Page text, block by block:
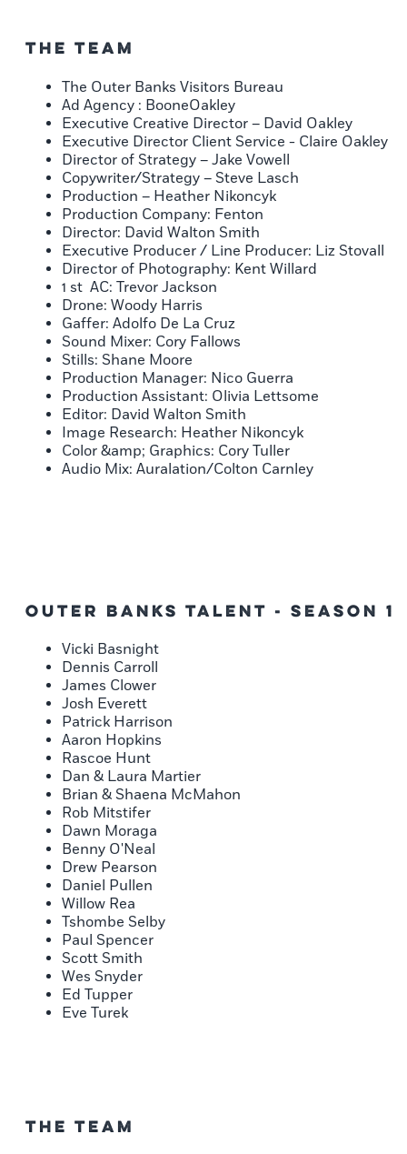
The Team
The Outer Banks Visitors Bureau
Ad Agency : BooneOakley
Executive Creative Director – David Oakley
Executive Director Client Service - Claire Oakley
Director of Strategy – Jake Vowell
Copywriter/Strategy – Steve Lasch
Production – Heather Nikoncyk
Production Company: Fenton
Director: David Walton Smith
Executive Producer / Line Producer: Liz Stovall
Director of Photography: Kent Willard
1 st AC: Trevor Jackson
Drone: Woody Harris
Gaffer: Adolfo De La Cruz
Sound Mixer: Cory Fallows
Stills: Shane Moore
Production Manager: Nico Guerra
Production Assistant: Olivia Lettsome
Editor: David Walton Smith
Image Research: Heather Nikoncyk
Color &amp; Graphics: Cory Tuller
Audio Mix: Auralation/Colton Carnley
Outer Banks Talent - Season 1
Vicki Basnight
Dennis Carroll
James Clower
Josh Everett
Patrick Harrison
Aaron Hopkins
Rascoe Hunt
Dan & Laura Martier
Brian & Shaena McMahon
Rob Mitstifer
Dawn Moraga
Benny O'Neal
Drew Pearson
Daniel Pullen
Willow Rea
Tshombe Selby
Paul Spencer
Scott Smith
Wes Snyder
Ed Tupper
Eve Turek
The Team